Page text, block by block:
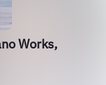
Works,